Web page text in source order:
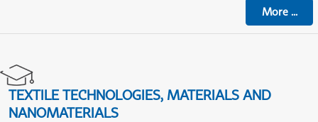
More...
TEXTILE TECHNOLOGIES, MATERIALS AND
NANOMATERIALS